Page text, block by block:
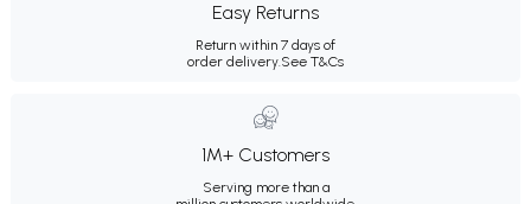
Easy Returns
Return within 7 days of
order delivery.See T&Cs
1M+ Customers
Serving more than a